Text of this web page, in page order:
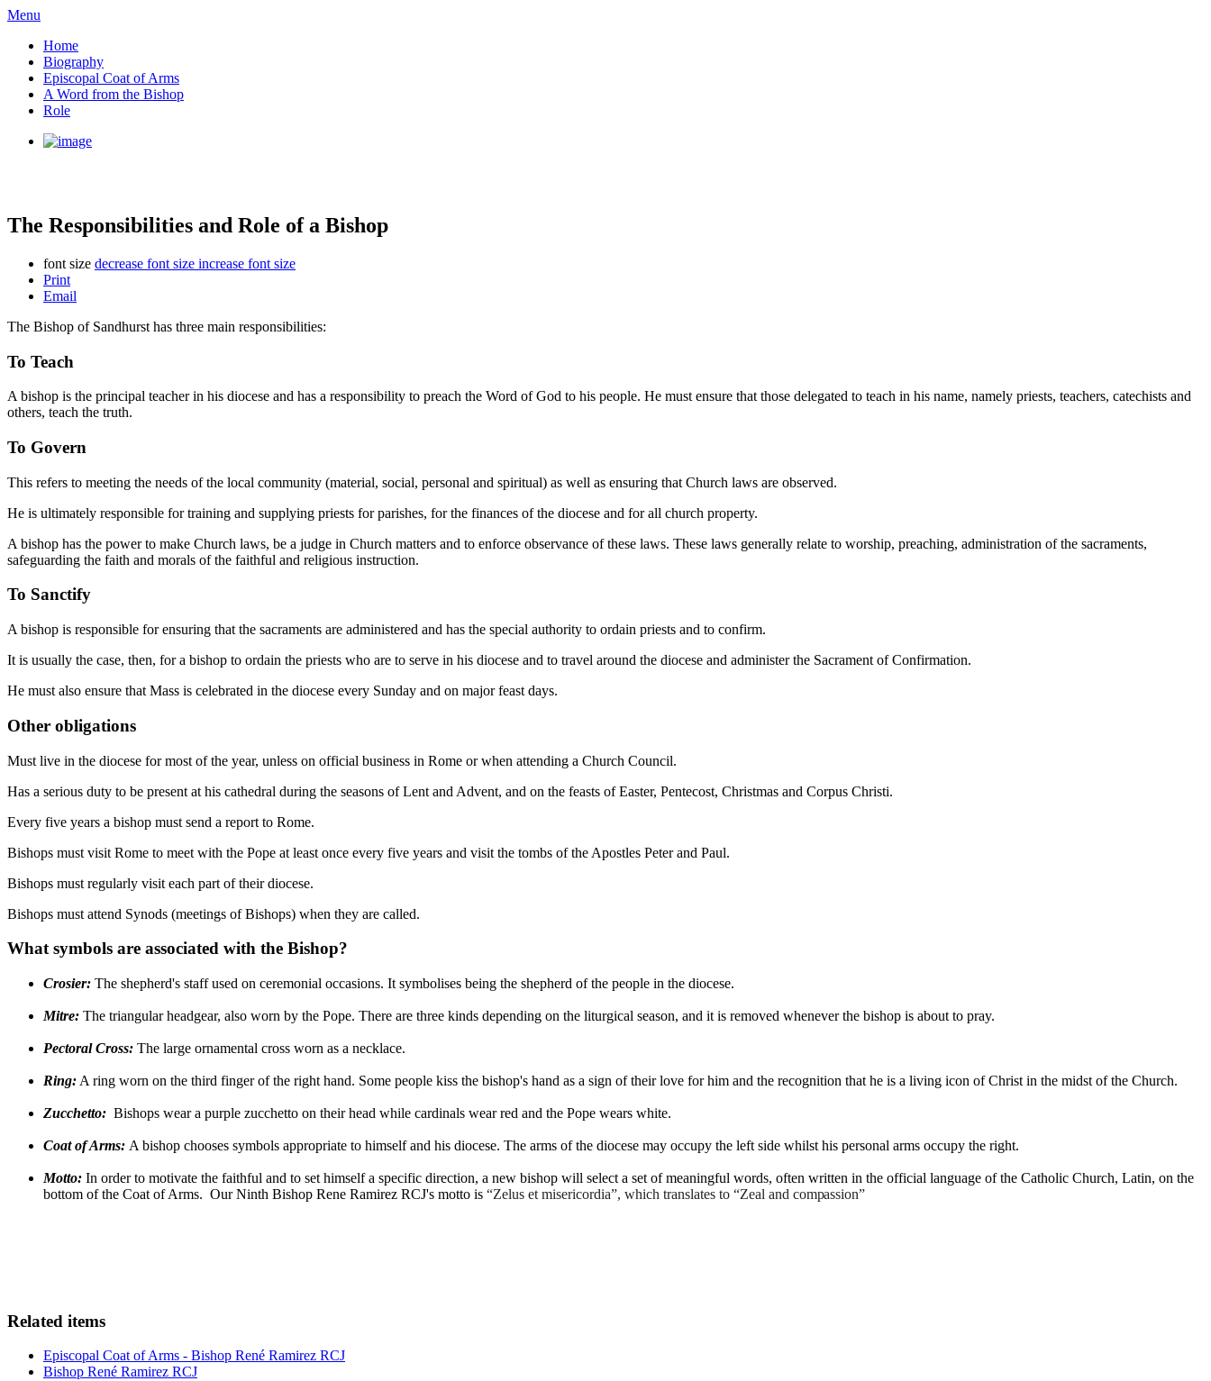
Menu
Home
Biography
Episcopal Coat of Arms
A Word from the Bishop
Role
The Responsibilities and Role of a Bishop
font size decrease font size increase font size
Print
Email
The Bishop of Sandhurst has three main responsibilities:
To Teach
A bishop is the principal teacher in his diocese and has a responsibility to preach the Word of God to his people. He must ensure that those delegated to teach in his name, namely priests, teachers, catechists and
others, teach the truth.
To Govern
This refers to meeting the needs of the local community (material, social, personal and spiritual) as well as ensuring that Church laws are observed.
He is ultimately responsible for training and supplying priests for parishes, for the finances of the diocese and for all church property.
A bishop has the power to make Church laws, be a judge in Church matters and to enforce observance of these laws. These laws generally relate to worship, preaching, administration of the sacraments,
safeguarding the faith and morals of the faithful and religious instruction.
To Sanctify
A bishop is responsible for ensuring that the sacraments are administered and has the special authority to ordain priests and to confirm.
It is usually the case, then, for a bishop to ordain the priests who are to serve in his diocese and to travel around the diocese and administer the Sacrament of Confirmation.
He must also ensure that Mass is celebrated in the diocese every Sunday and on major feast days.
Other obligations
Must live in the diocese for most of the year, unless on official business in Rome or when attending a Church Council.
Has a serious duty to be present at his cathedral during the seasons of Lent and Advent, and on the feasts of Easter, Pentecost, Christmas and Corpus Christi.
Every five years a bishop must send a report to Rome.
Bishops must visit Rome to meet with the Pope at least once every five years and visit the tombs of the Apostles Peter and Paul.
Bishops must regularly visit each part of their diocese.
Bishops must attend Synods (meetings of Bishops) when they are called.
What symbols are associated with the Bishop?
Crosier: The shepherd's staff used on ceremonial occasions. It symbolises being the shepherd of the people in the diocese.
Mitre: The triangular headgear, also worn by the Pope. There are three kinds depending on the liturgical season, and it is removed whenever the bishop is about to pray.
Pectoral Cross: The large ornamental cross worn as a necklace.
Ring: A ring worn on the third finger of the right hand. Some people kiss the bishop's hand as a sign of their love for him and the recognition that he is a living icon of Christ in the midst of the Church.
Zucchetto: Bishops wear a purple zucchetto on their head while cardinals wear red and the Pope wears white.
Coat of Arms: A bishop chooses symbols appropriate to himself and his diocese. The arms of the diocese may occupy the left side whilst his personal arms occupy the right.
Motto: In order to motivate the faithful and to set himself a specific direction, a new bishop will select a set of meaningful words, often written in the official language of the Catholic Church, Latin, on the
bottom of the Coat of Arms. Our Ninth Bishop Rene Ramirez RCJ's motto is “Zelus et misericordia”, which translates to “Zeal and compassion”
Related items
Episcopal Coat of Arms - Bishop René Ramirez RCJ
Bishop René Ramirez RCJ